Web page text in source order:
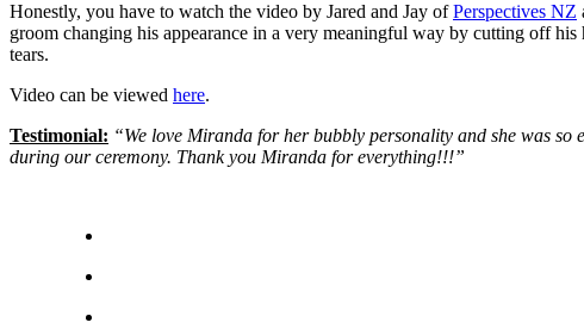
Honestly, you have to watch the video by Jared and Jay ofPerspectives NZ
groom changing his appearance in a very meaningful way by cutting off
tears.
Video can be viewed here.
Testimonial: “We love Miranda for her bubbly personality and she was so
during our ceremony. Thank you Miranda for everything!!!”